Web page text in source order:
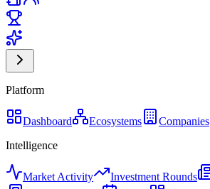
Platform
Dashboard Ecosystems Companies
Intelligence
Market Activity Investment Rounds